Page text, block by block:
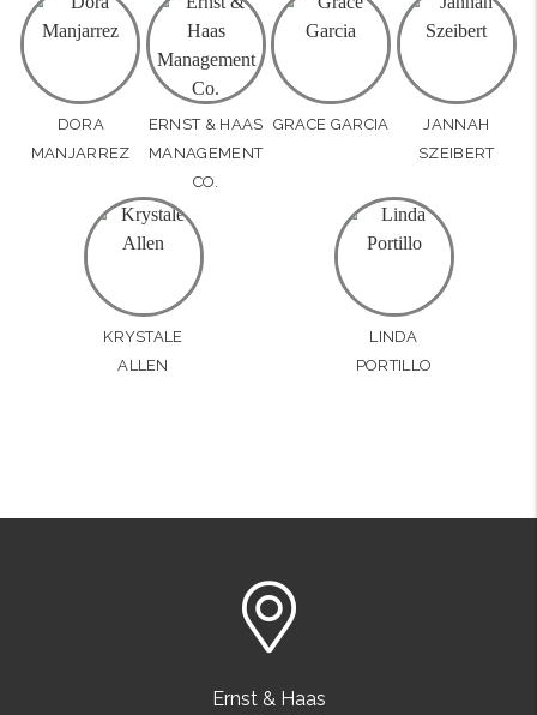
DORA
MANJARREZ
ERNST & HAAS
MANAGEMENT
CO.
GRACE GARCIA
JANNAH
SZEIBERT
KRYSTALE
ALLEN
LINDA
PORTILLO
Ernst & Haas